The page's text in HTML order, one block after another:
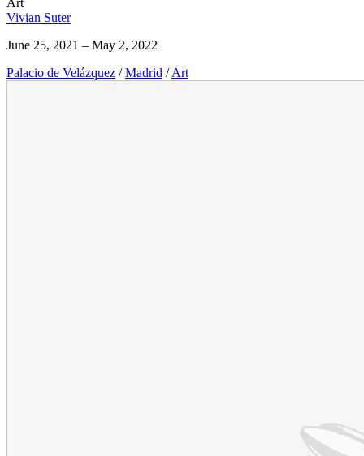
Art
Vivian Suter
June 25, 2021 – May 2, 2022
Palacio de Velázquez / Madrid / Art